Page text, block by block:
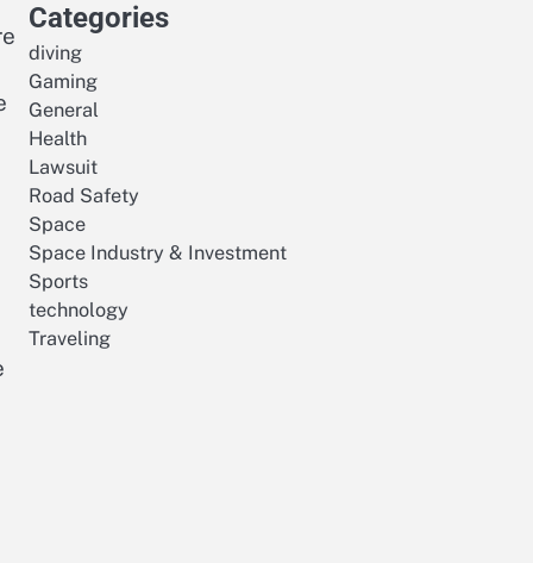
Categories
diving
Gaming
General
Health
Lawsuit
Road Safety
Space
Space Industry & Investment
Sports
technology
Traveling